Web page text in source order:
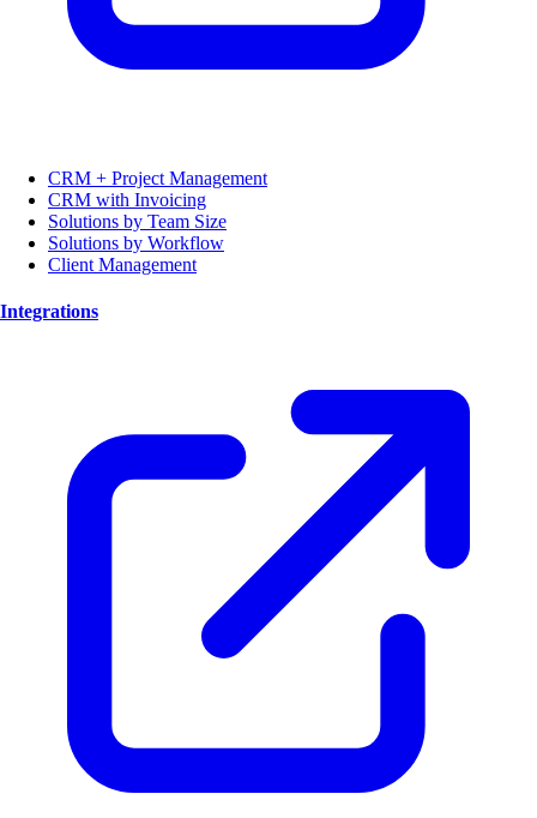
CRM + Project Management
CRM with Invoicing
Solutions by Team Size
Solutions by Workflow
Client Management
Integrations